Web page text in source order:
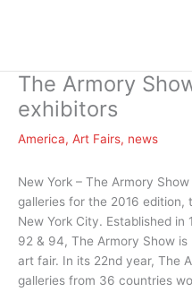
The Armory
exhibitors
America, Art Fairs, news
New York – The Armory
galleries for the 2016 edition,
New York City. Established
92 & 94, The Armory Show is
art fair. In its 22nd year, The
galleries from 36 countries